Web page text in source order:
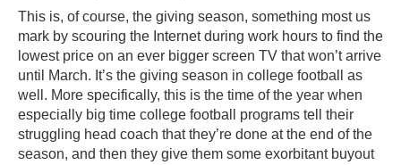
This is, of course, the giving season, something most us
mark by scouring the Internet during work hours to find the
lowest price on an ever bigger screen TV that won’t arrive
until March. It’s the giving season in college football as
well. More specifically, this is the time of the year when
especially big time college football programs tell their
struggling head coach that they’re done at the end of the
season, and then they give them some exorbitant buyout